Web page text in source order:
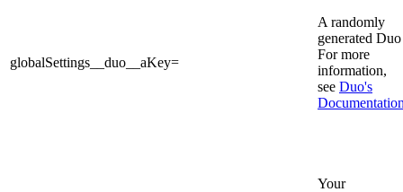
globalSettings__duo__aKey=
A randomly
generated
For more
information,
see Duo's
Your